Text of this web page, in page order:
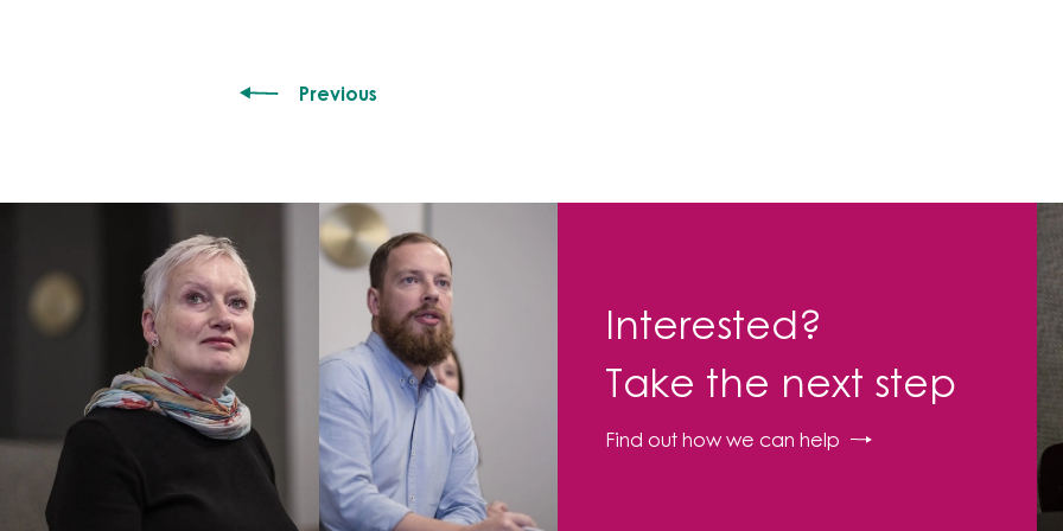
Previous
Interested?
Take the next step
Find out how we can help